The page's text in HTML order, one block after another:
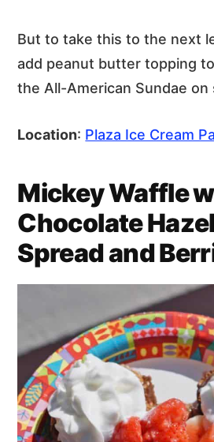
But to take this to the next
add peanut butter topping to
the All-American Sundae on
Location: Plaza Ice Cream
Mickey Waffle
Chocolate
Spread and